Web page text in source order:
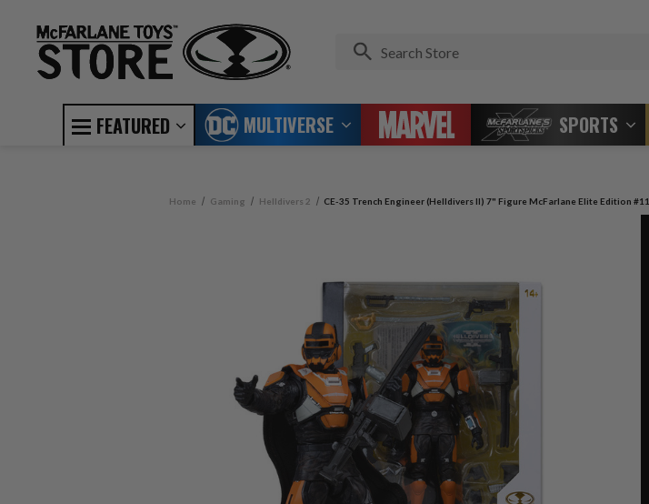
FEATURED MULTIVERSE SPORTS
Home Gaming Helldivers 2 CE-35 Trench Engineer (Helldivers II) 7" Figure McFarlane Elite Edition #11